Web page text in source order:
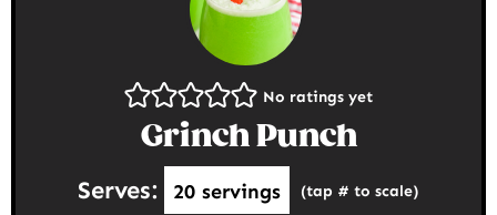
No ratings yet
Grinch Punch
Serves: 20 servings (tap # to scale)